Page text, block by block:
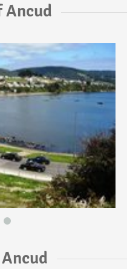
Ancud